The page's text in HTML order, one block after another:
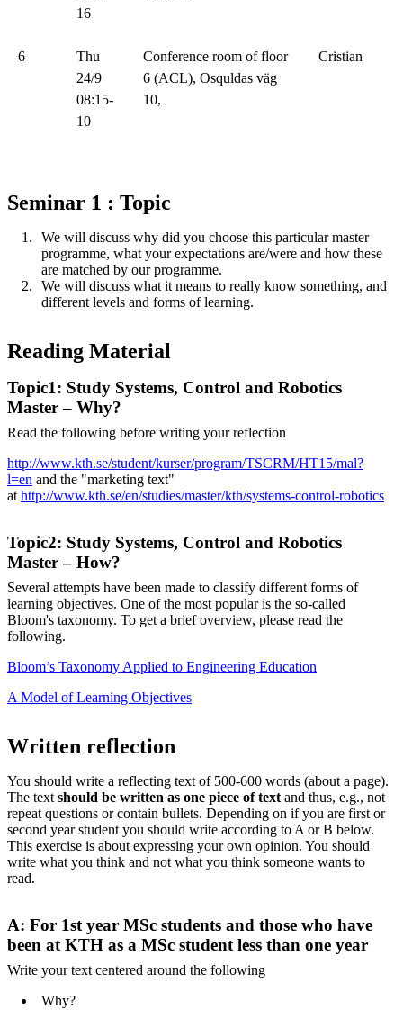
16
6
Thu
24/9
08:15-
10
Conference room of floor
6 (ACL), Osquldas väg
10,
Cristian
Seminar 1 : Topic
We will discuss why did you choose this particular master
programme, what your expectations are/were and how these
are matched by our programme.
We will discuss what it means to really know something, and
different levels and forms of learning.
Reading Material
Topic1: Study Systems, Control and Robotics
Master – Why?
Read the following before writing your reflection
http://www.kth.se/student/kurser/program/TSCRM/HT15/mal?
l=en and the "marketing text"
at http://www.kth.se/en/studies/master/kth/systems-control-robotics
Topic2: Study Systems, Control and Robotics
Master – How?
Several attempts have been made to classify different forms of
learning objectives. One of the most popular is the so-called
Bloom's taxonomy. To get a brief overview, please read the
following.
Bloom’s Taxonomy Applied to Engineering Education
A Model of Learning Objectives
Written reflection
You should write a reflecting text of 500-600 words (about a page).
The text should be written as one piece of text and thus, e.g., not
repeat questions or contain bullets. Depending on if you are first or
second yearstudent you should write according to A or B below.
This exercise is about expressing your own opinion. You should
write what you think and not what you think someone wants to
read.
A: For 1st year MSc students and those who have
been at KTH as a MSc student less than one year
Write your text centered around the following
Why?